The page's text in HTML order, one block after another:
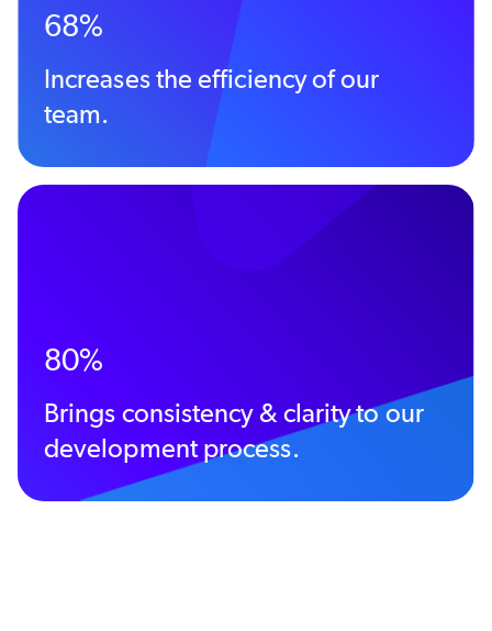
68%
Increases the efficiency of our
team.
80%
Brings consistency & clarity to our
development process.